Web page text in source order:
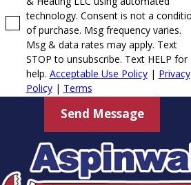
technology. Consent is not a condition
of purchase. Msg frequency varies.
Msg & data rates may apply. Text
STOP to unsubscribe. Text HELP for
help. Acceptable Use Policy| Privacy
Policy| Terms
Send Message